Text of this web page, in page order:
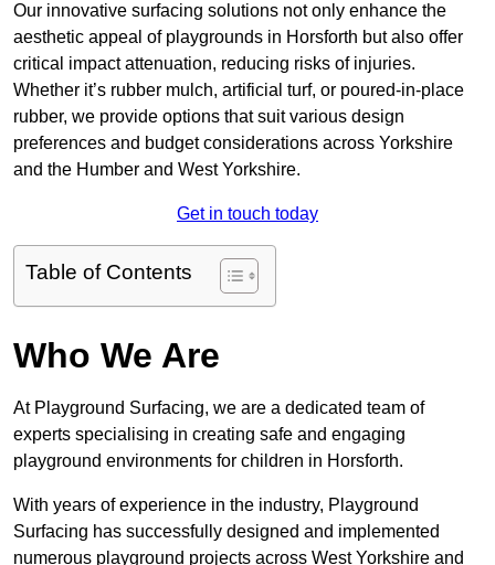
Our innovative surfacing solutions not only enhance the
aesthetic appeal of playgrounds in Horsforth but also offer
critical impact attenuation, reducing risks of injuries.
Whether it’s rubber mulch, artificial turf, or poured-in-place
rubber, we provide options that suit various design
preferences and budget considerations across Yorkshire
and the Humber and West Yorkshire.
Get in touch today
Table of Contents
Who We Are
At Playground Surfacing, we are a dedicated team of
experts specialising in creating safe and engaging
playground environments for children in Horsforth.
With years of experience in the industry, Playground
Surfacing has successfully designed and implemented
numerous playground projects across West Yorkshire and